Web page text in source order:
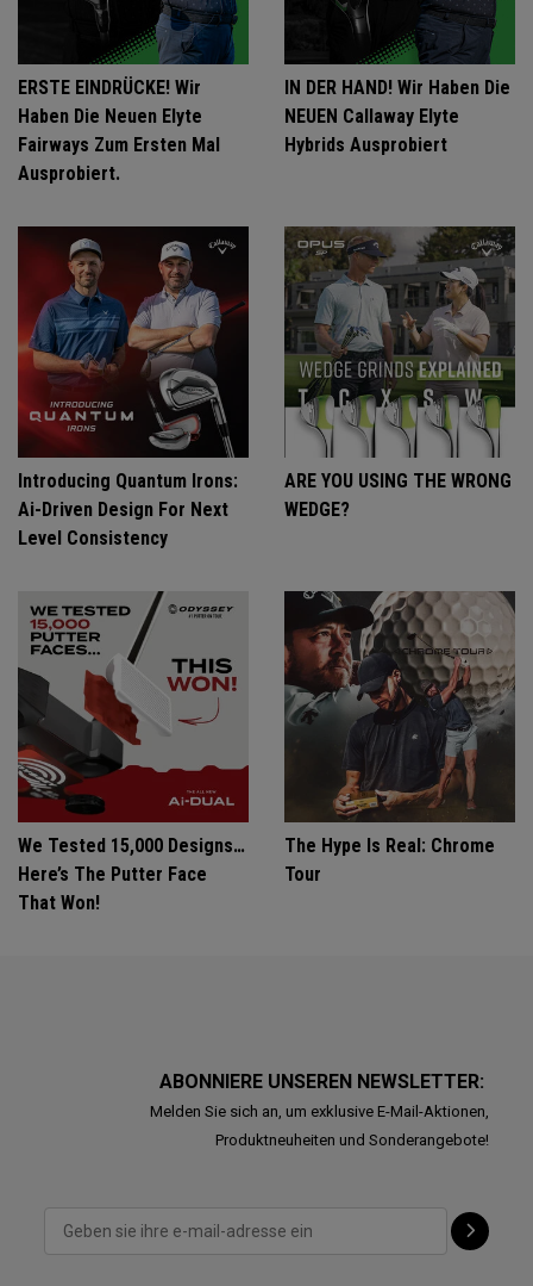
ERSTE EINDRÜCKE! Wir
Haben Die Neuen Elyte
Fairways Zum Ersten Mal
Ausprobiert.
IN DER HAND! Wir Haben Die
NEUEN Callaway Elyte
Hybrids Ausprobiert
Introducing Quantum Irons:
Ai-Driven Design For Next
Level Consistency
ARE YOU USING THE WRONG
WEDGE?
We Tested 15,000 Designs…
Here’s The Putter Face
That Won!
The Hype Is Real: Chrome
Tour
ABONNIERE UNSEREN NEWSLETTER:
Melden Sie sich an, um exklusive E-Mail-Aktionen,
Produktneuheiten und Sonderangebote!